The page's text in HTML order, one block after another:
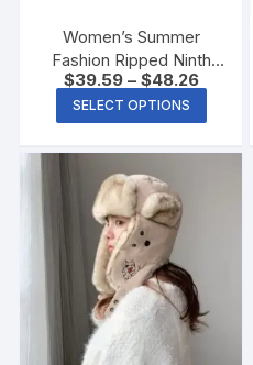
Women’s Summer
Fashion Ripped Ninth
Jeans
$39.59– $48.26
SELECT OPTIONS